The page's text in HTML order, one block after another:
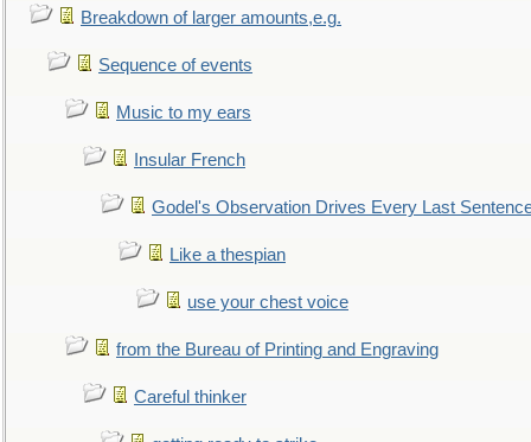
Breakdown of larger amounts,e.g.
Sequence of events
Music to my ears
Insular French
Godel's Observation Drives Every Last
Like a thespian
use your chest voice
from the Bureau of Printing and Engraving
Careful thinker